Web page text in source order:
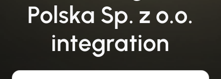
Polska Sp. z o.o.
integration